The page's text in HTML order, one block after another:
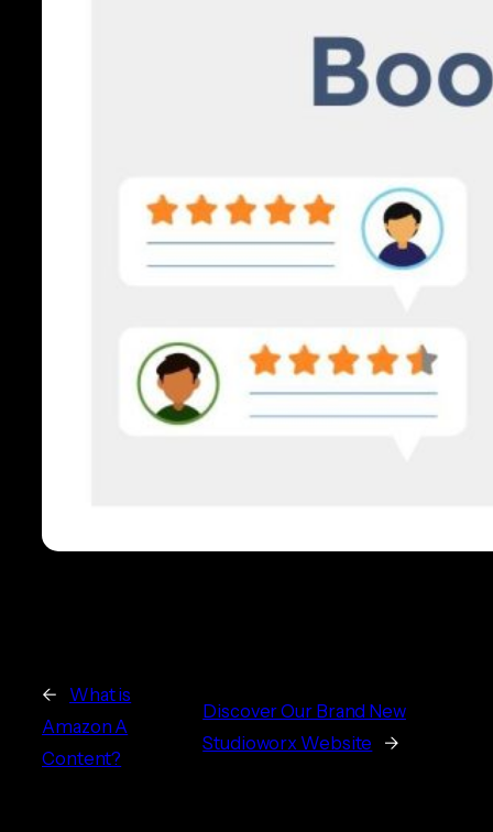
←
What is
Amazon A
Content?
Discover Our Brand New
Studioworx Website
→